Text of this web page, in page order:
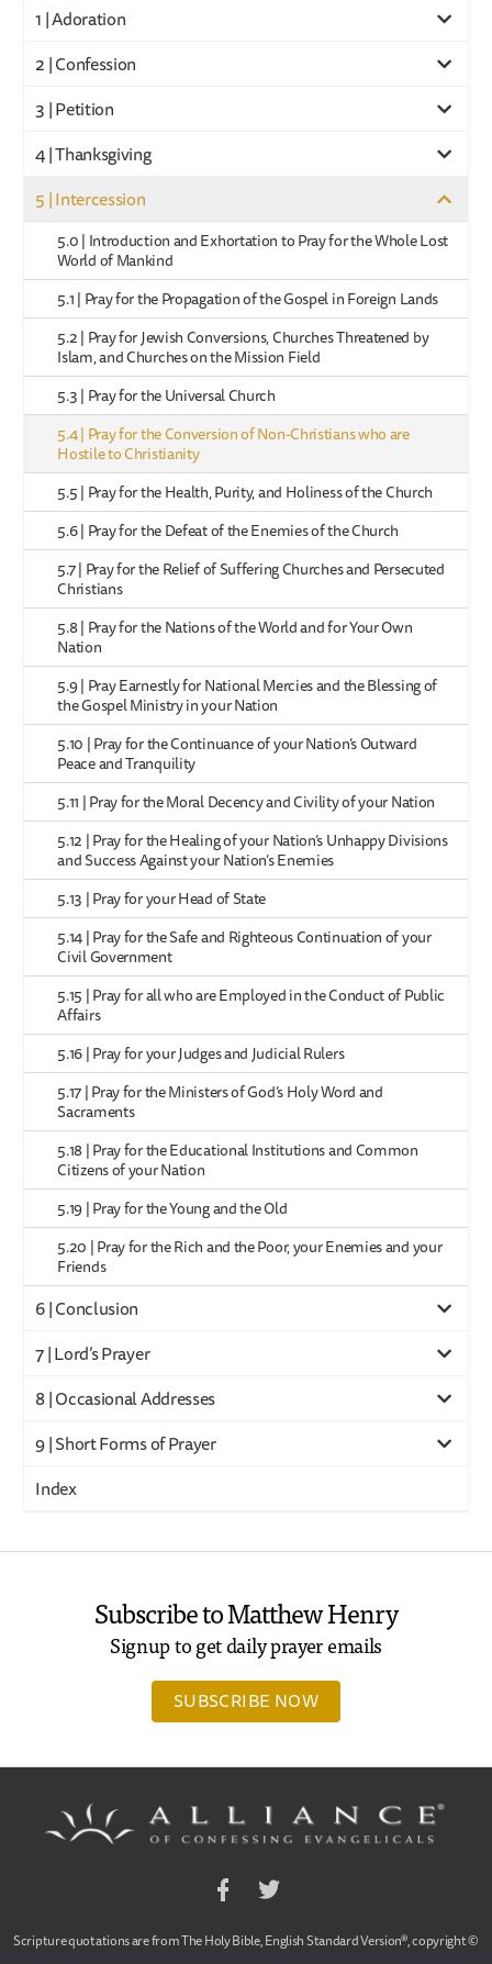
1 | Adoration
2 | Confession
3 | Petition
4 | Thanksgiving
5 | Intercession
5.0 | Introduction and Exhortation to Pray for the Whole Lost
World of Mankind
5.1 | Pray for the Propagation of the Gospel in Foreign Lands
5.2 | Pray for Jewish Conversions, Churches Threatened by
Islam, and Churches on the Mission Field
5.3 | Pray for the Universal Church
5.4 | Pray for the Conversion of Non-Christians who are
Hostile to Christianity
5.5 | Pray for the Health, Purity, and Holiness of the Church
5.6 | Pray for the Defeat of the Enemies of the Church
5.7 | Pray for the Relief of Suffering Churches and Persecuted
Christians
5.8 | Pray for the Nations of the World and for Your Own
Nation
5.9 | Pray Earnestly for National Mercies and the Blessing of
the Gospel Ministry in your Nation
5.10 | Pray for the Continuance of your Nation’s Outward
Peace and Tranquility
5.11 | Pray for the Moral Decency and Civility of your Nation
5.12 | Pray for the Healing of your Nation’s Unhappy Divisions
and Success Against your Nation’s Enemies
5.13 | Pray for your Head of State
5.14 | Pray for the Safe and Righteous Continuation of your
Civil Government
5.15 | Pray for all who are Employed in the Conduct of Public
Affairs
5.16 | Pray for your Judges and Judicial Rulers
5.17 | Pray for the Ministers of God’s Holy Word and
Sacraments
5.18 | Pray for the Educational Institutions and Common
Citizens of your Nation
5.19 | Pray for the Young and the Old
5.20 | Pray for the Rich and the Poor, your Enemies and your
Friends
6 | Conclusion
7 | Lord’s Prayer
8 | Occasional Addresses
9 | Short Forms of Prayer
Index
Subscribe to Matthew Henry
Signup to get daily prayer emails
SUBSCRIBE NOW
Facebook Twitter
Scripture quotations are from The Holy Bible, English Standard Version®, copyright ©